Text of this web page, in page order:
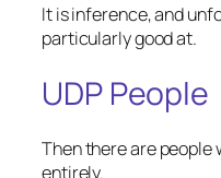
It is inference, and
particularly good at.
UDP People
Then there are people
entirely.